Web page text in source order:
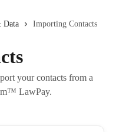
Data Importing Contacts
your contacts from a
LawPay.